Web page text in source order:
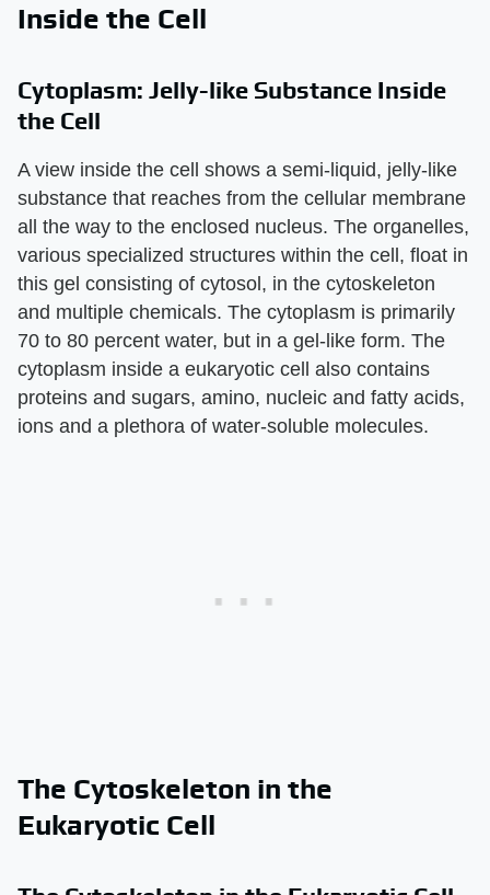
Inside the Cell
Cytoplasm: Jelly-like Substance Inside
the Cell
A view inside the cell shows a semi-liquid, jelly-like
substance that reaches from the cellular membrane
all the way to the enclosed nucleus. The organelles,
various specialized structures within the cell, float in
this gel consisting of cytosol, in the cytoskeleton
and multiple chemicals. The cytoplasm is primarily
70 to 80 percent water, but in a gel-like form. The
cytoplasm inside a eukaryotic cell also contains
proteins and sugars, amino, nucleic and fatty acids,
ions and a plethora of water-soluble molecules.
The Cytoskeleton in the
Eukaryotic Cell